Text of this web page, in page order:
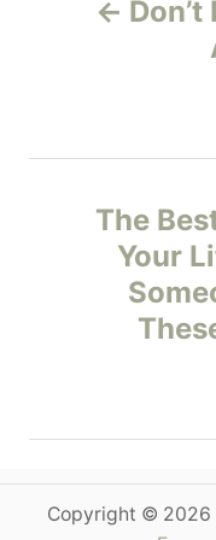
t
g
a
The
Your
Copyright © 2026